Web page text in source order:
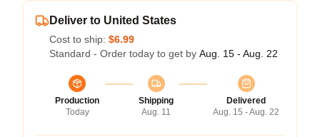
Deliver to United States
Cost to ship: $6.99
Standard - Order today to get by Aug. 15 - Aug. 22
Production
Today
Shipping
Aug. 11
Delivered
Aug. 15 - Aug. 22